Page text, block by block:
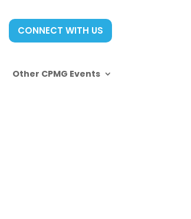
CONNECT WITH US
Other CPMG Events